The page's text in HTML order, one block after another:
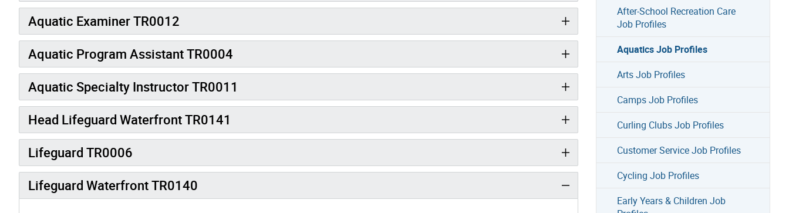
Aquatic Examiner TR0012
Aquatic Program Assistant TR0004
Aquatic Specialty Instructor TR0011
Head Lifeguard Waterfront TR0141
Lifeguard TR0006
Lifeguard Waterfront TR0140
After-School Recreation Care
Job Profiles
Aquatics Job Profiles
Arts Job Profiles
Camps Job Profiles
Curling Clubs Job Profiles
Customer Service Job Profiles
Cycling Job Profiles
Early Years & Children Job